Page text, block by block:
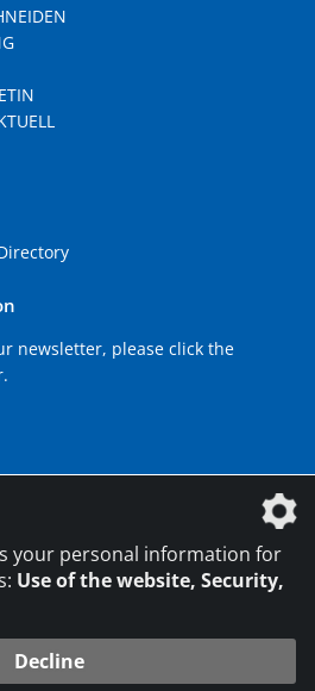
newsletter, please click the
your personal information for
Use of the website, Security,
Decline